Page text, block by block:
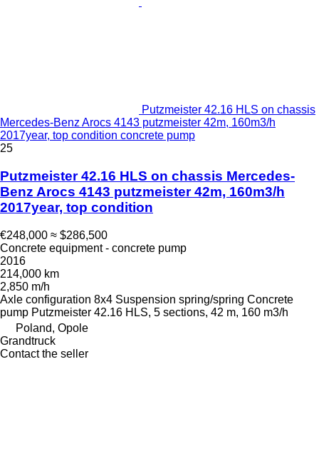
Putzmeister 42.16 HLS on chassis
Mercedes-Benz Arocs 4143 putzmeister 42m, 160m3/h
2017year, top condition concrete pump
25
Putzmeister 42.16 HLS on chassis Mercedes-
Benz Arocs 4143 putzmeister 42m, 160m3/h
2017year, top condition
€248,000 ≈ $286,500
Concrete equipment - concrete pump
2016
214,000 km
2,850 m/h
Axle configuration 8x4 Suspension spring/spring Concrete
pump Putzmeister 42.16 HLS, 5 sections, 42 m, 160 m3/h
Poland, Opole
Grandtruck
Contact the seller